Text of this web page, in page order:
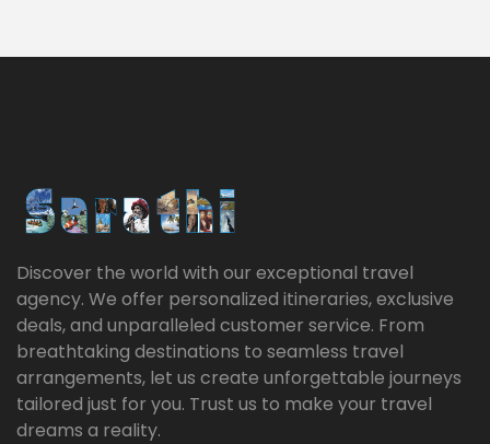
Discover the world with our exceptional travel
agency. We offer personalized itineraries, exclusive
deals, and unparalleled customer service. From
breathtaking destinations to seamless travel
arrangements, let us create unforgettable journeys
tailored just for you. Trust us to make your travel
dreams a reality.